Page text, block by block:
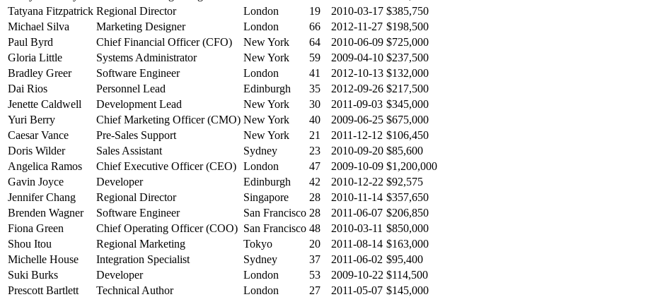
Tatyana Fitzpatrick Regional Director London 19 2010-03-17 $385,750
Michael Silva
Marketing Designer London 66 2012-11-27 $198,500
Paul Byrd
Chief Financial Officer (CFO) New York 64 2010-06-09 $725,000
Gloria Little
Systems Administrator New York 59 2009-04-10 $237,500
Bradley Greer
Software Engineer London 41 2012-10-13 $132,000
Dai Rios
Personnel Lead Edinburgh 35 2012-09-26 $217,500
Jenette Caldwell
Development Lead New York 30 2011-09-03 $345,000
Yuri Berry
Chief Marketing Officer (CMO) New York 40 2009-06-25 $675,000
Caesar Vance
Pre-Sales Support New York 21 2011-12-12 $106,450
Doris Wilder
Sales Assistant Sydney 23 2010-09-20 $85,600
Angelica Ramos
Chief Executive Officer (CEO) London 47 2009-10-09 $1,200,000
Gavin Joyce
Developer Edinburgh 42 2010-12-22 $92,575
Jennifer Chang
Regional Director Singapore 28 2010-11-14 $357,650
Brenden Wagner
Software Engineer San Francisco 28 2011-06-07 $206,850
Fiona Green
Chief Operating Officer (COO) San Francisco 48 2010-03-11 $850,000
Shou Itou
Regional Marketing Tokyo 20 2011-08-14 $163,000
Michelle House
Integration Specialist Sydney 37 2011-06-02 $95,400
Suki Burks
Developer London 53 2009-10-22 $114,500
Prescott Bartlett
Technical Author London 27 2011-05-07 $145,000